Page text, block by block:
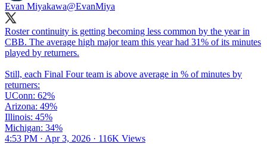
Evan Miyakawa@EvanMiya
Roster continuity is getting becoming less common by the year in
CBB. The average high major team this year had 31% of its minutes
played by returners.
Still, each Final Four team is above average in % of minutes by
returners:
UConn: 62%
Arizona: 49%
Illinois: 45%
Michigan: 34%
4:53 PM · Apr 3, 2026 · 116K Views